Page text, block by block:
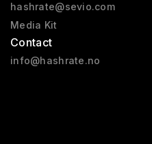
hashrate@sevio.com
Media Kit
Contact
info@hashrate.no